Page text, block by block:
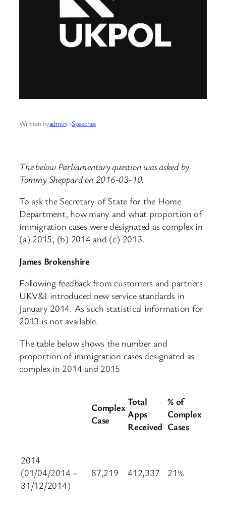
Written byadmininSpeeches
The below Parliamentary question was asked by
Tommy Sheppard on 2016-03-10.
To ask the Secretary of State for the Home
Department, how many and what proportion of
immigration cases were designated as complex in
(a) 2015, (b) 2014 and (c) 2013.
James Brokenshire
Following feedback from customers and partners
UKV&I introduced new service standards in
January 2014. As such statistical information for
2013 is not available.
The table below shows the number and
proportion of immigration cases designated as
complex in 2014 and 2015
Complex
Case
Total
Apps
Received
% of
Complex
Cases
2014
(01/04/2014 –
31/12/2014)
87,219 412,337 21%